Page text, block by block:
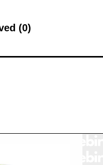
(0)